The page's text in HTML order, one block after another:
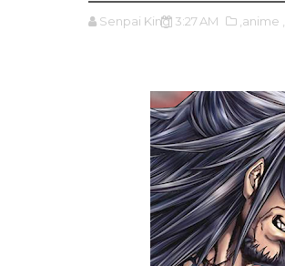
Senpai King 3:27 AM ,anime